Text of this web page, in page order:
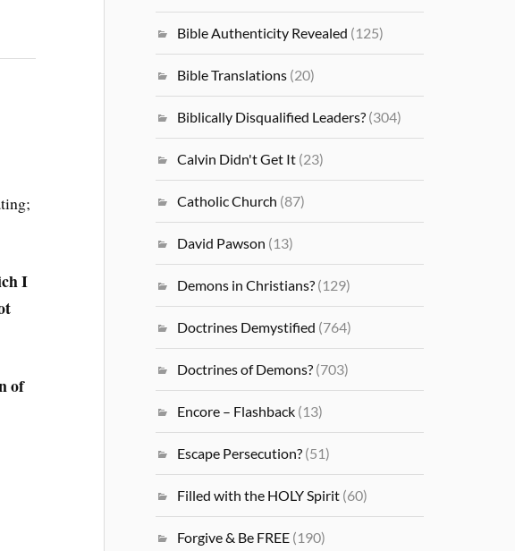
I
of
Bible Authenticity Revealed (125)
Bible Translations (20)
Biblically Disqualified Leaders? (304)
Calvin Didn't Get It (23)
Catholic Church (87)
David Pawson (13)
Demons in Christians? (129)
Doctrines Demystified (764)
Doctrines of Demons? (703)
Encore – Flashback (13)
Escape Persecution? (51)
Filled with the HOLY Spirit (60)
Forgive & Be FREE (190)